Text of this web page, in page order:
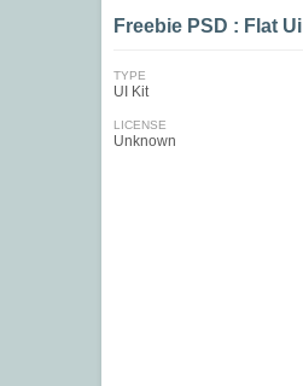
Freebie PSD : Flat Ui
TYPE
UI Kit
LICENSE
Unknown